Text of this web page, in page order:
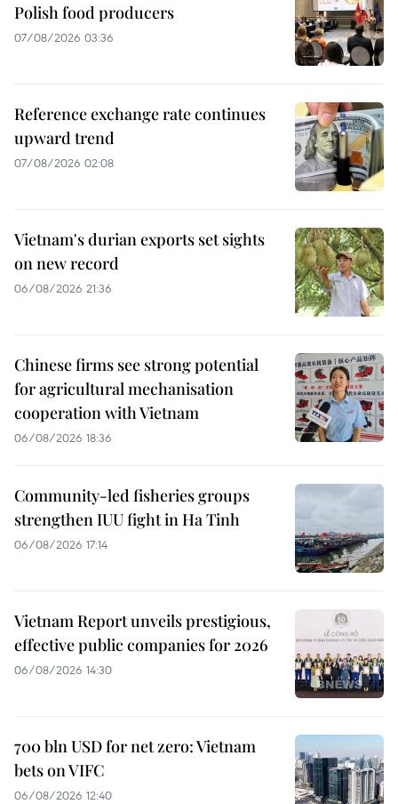
Polish food producers
07/08/2026 03:36
Reference exchange rate continues
upward trend
07/08/2026 02:08
Vietnam's durian exports set sights
on new record
06/08/2026 21:36
Chinese firms see strong potential
for agricultural mechanisation
cooperation with Vietnam
06/08/2026 18:36
Community-led fisheries groups
strengthen IUU fight in Ha Tinh
06/08/2026 17:14
Vietnam Report unveils prestigious,
effective public companies for 2026
06/08/2026 14:30
700 bln USD for net zero: Vietnam
bets on VIFC
06/08/2026 12:40